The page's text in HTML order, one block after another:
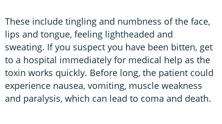
These include tingling and numbness of the face,
lips and tongue, feeling lightheaded and
sweating. If you suspect you have been bitten, get
to a hospital immediately for medical help as the
toxin works quickly. Before long, the patient could
experience nausea, vomiting, muscle weakness
and paralysis, which can lead to coma and death.